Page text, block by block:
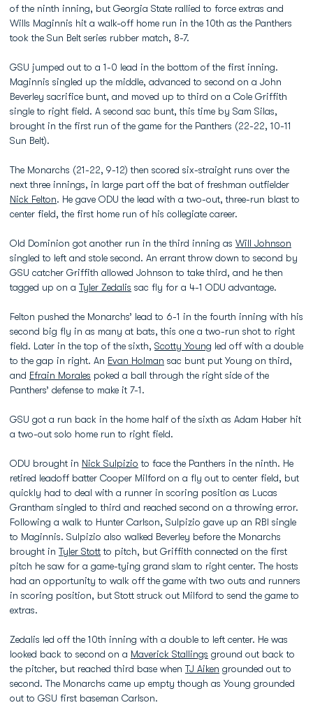
of the ninth inning, but Georgia State rallied to force extras and
Wills Maginnis hit a walk-off home run in the 10th as the Panthers
took the Sun Belt series rubber match, 8-7.
GSU jumped out to a 1-0 lead in the bottom of the first inning.
Maginnis singled up the middle, advanced to second on a John
Beverley sacrifice bunt, and moved up to third on a Cole Griffith
single to right field. A second sac bunt, this time by Sam Silas,
brought in the first run of the game for the Panthers (22-22, 10-11
Sun Belt).
The Monarchs (21-22, 9-12) then scored six-straight runs over the
next three innings, in large part off the bat of freshman outfielder
Nick Felton. He gave ODU the lead with a two-out, three-run blast to
center field, the first home run of his collegiate career.
Old Dominion got another run in the third inning as Will Johnson
singled to left and stole second. An errant throw down to second by
GSU catcher Griffith allowed Johnson to take third, and he then
tagged up on a Tyler Zedalis sac fly for a 4-1 ODU advantage.
Felton pushed the Monarchs’ lead to 6-1 in the fourth inning with his
second big fly in as many at bats, this one a two-run shot to right
field. Later in the top of the sixth, Scotty Young led off with a double
to the gap in right. An Evan Holman sac bunt put Young on third,
and Efrain Morales poked a ball through the right side of the
Panthers’ defense to make it 7-1.
GSU got a run back in the home half of the sixth as Adam Haber hit
a two-out solo home run to right field.
ODU brought in Nick Sulpizio to face the Panthers in the ninth. He
retired leadoff batter Cooper Milford on a fly out to center field, but
quickly had to deal with a runner in scoring position as Lucas
Grantham singled to third and reached second on a throwing error.
Following a walk to Hunter Carlson, Sulpizio gave up an RBI single
to Maginnis. Sulpizio also walked Beverley before the Monarchs
brought in Tyler Stottto pitch, but Griffith connected on the first
pitch he saw for a game-tying grand slam to right center. The hosts
had an opportunity to walk off the game with two outs and runners
in scoring position, but Stott struck out Milford to send the game to
extras.
Zedalis led off the 10th inning with a double to left center. He was
looked back to second on a Maverick Stallings ground out back to
the pitcher, but reached third base when TJ Aiken grounded out to
second. The Monarchs came up empty though as Young grounded
out to GSU first baseman Carlson.